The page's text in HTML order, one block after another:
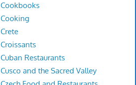
Cookbooks
Cooking
Crete
Croissants
Cuban Restaurants
Cusco and the Sacred Valley